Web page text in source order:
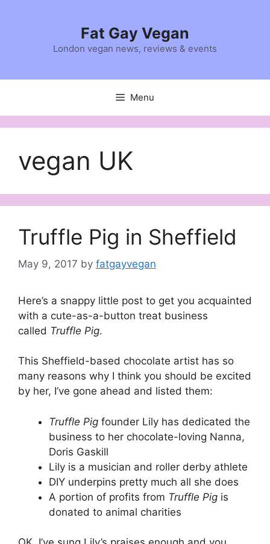
Fat Gay Vegan
London vegan news, reviews & events
Menu
vegan UK
Truffle Pig in Sheffield
May 9, 2017 by fatgayvegan
Here’s a snappy little post to get you acquainted
with a cute-as-a-button treat business
called Truffle Pig.
This Sheffield-based chocolate artist has so
many reasons why I think you should be excited
by her, I’ve gone ahead and listed them:
Truffle Pig founder Lily has dedicated the
business to her chocolate-loving Nanna,
Doris Gaskill
Lily is a musician and roller derby athlete
DIY underpins pretty much all she does
A portion of profits from Truffle Pig is
donated to animal charities